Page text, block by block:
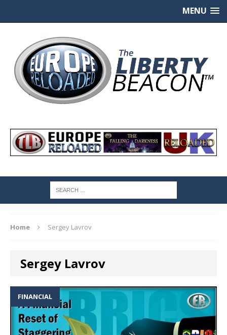
MENU
Home Sergey Lavrov
Sergey Lavrov
FINANCIAL